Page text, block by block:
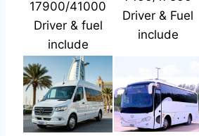
17900/41000
Driver & fuel
include
Driver & Fuel
include